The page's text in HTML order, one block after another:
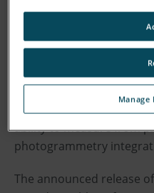
4D digital reality
release of a new edition
the public safety
and security
capabilities they need.
graphics; customizable
ability to measure from
photogrammetry
The announced release
Manage